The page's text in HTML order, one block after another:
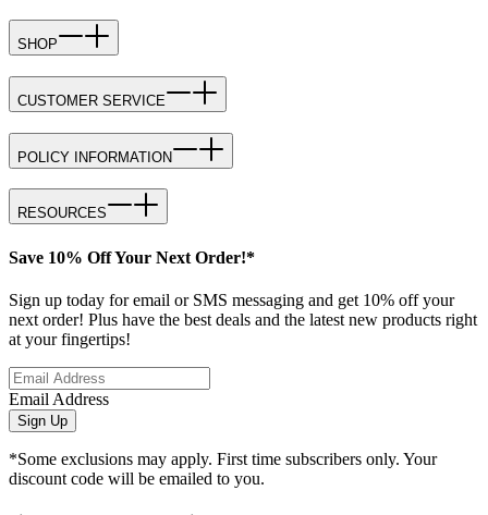
SHOP
CUSTOMER SERVICE
POLICY INFORMATION
RESOURCES
Save 10% Off Your Next Order!*
Sign up today for email or SMS messaging and get 10% off your
next order! Plus have the best deals and the latest new products right
at your fingertips!
Email Address
Sign Up
*Some exclusions may apply. First time subscribers only. Your
discount code will be emailed to you.